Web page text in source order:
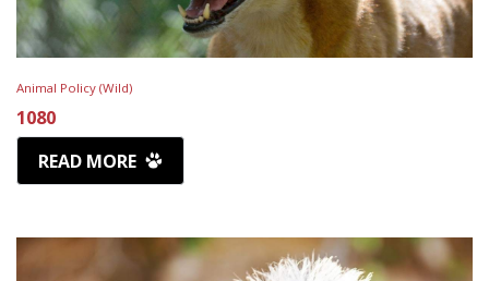
Animal Policy (Wild)
1080
READ MORE